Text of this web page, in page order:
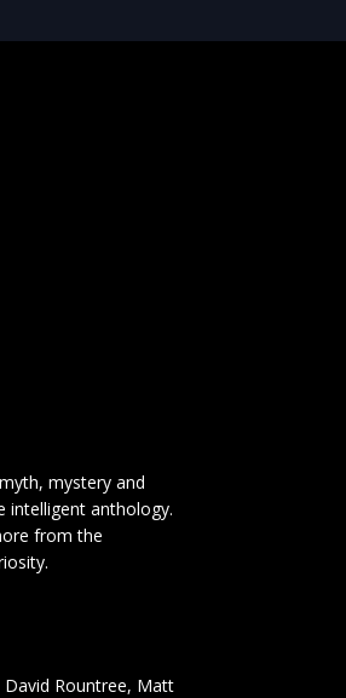
mystery and
intelligent anthology.
from the
David Rountree, Matt